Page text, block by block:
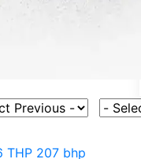
Vehicle Model
THP 207 bhp